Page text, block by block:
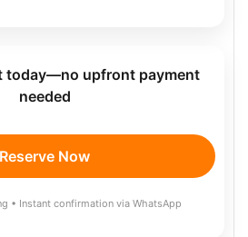
today—no upfront payment
needed
Reserve Now
• Instant confirmation via WhatsApp